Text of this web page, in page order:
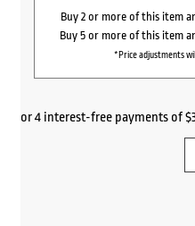
Buy 2 or more of this item
Buy 5 or more of this item
*Price adjustments